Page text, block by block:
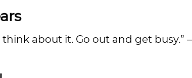
about it. Go out and get busy.” –